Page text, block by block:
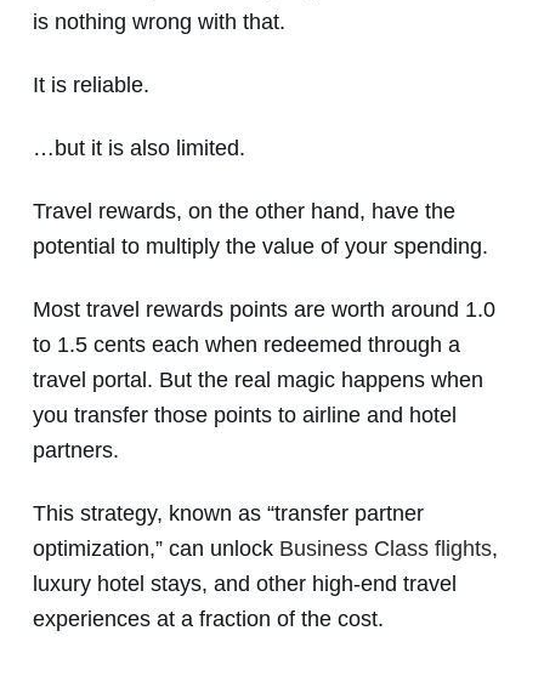
is nothing wrong with that.
It is reliable.
…but it is also limited.
Travel rewards, on the other hand, have the
potential to multiply the value of your spending.
Most travel rewards points are worth around 1.0
to 1.5 cents each when redeemed through a
travel portal. But the real magic happens when
you transfer those points to airline and hotel
partners.
This strategy, known as “transfer partner
optimization,” can unlock Business Class flights,
luxury hotel stays, and other high-end travel
experiences at a fraction of the cost.